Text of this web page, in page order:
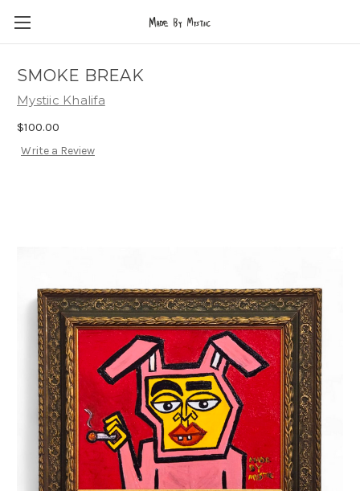
SMOKE BREAK
Mystiic Khalifa
$100.00
Write a Review